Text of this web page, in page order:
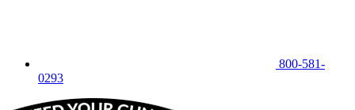
800-581-
0293